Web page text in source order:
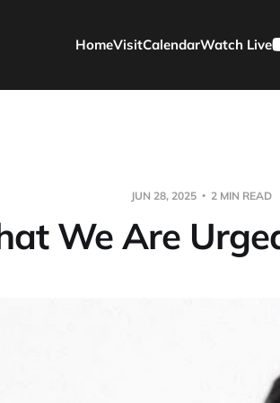
HomeVisitCalendarWatch Live
JUN 28, 2025 2 MIN READ
We Are